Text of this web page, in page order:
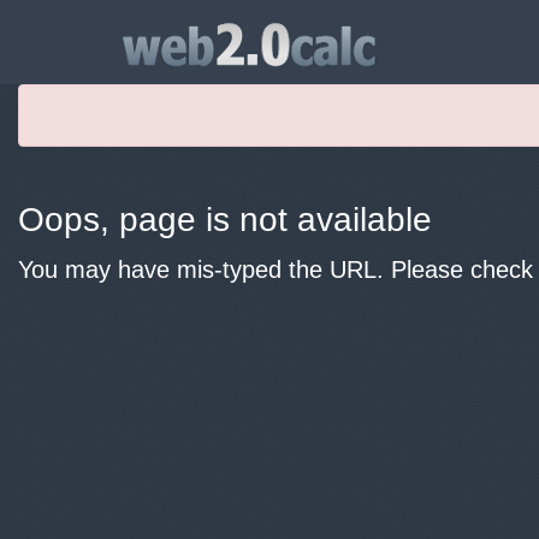
Oops, page is not available
You may have mis-typed the URL. Please